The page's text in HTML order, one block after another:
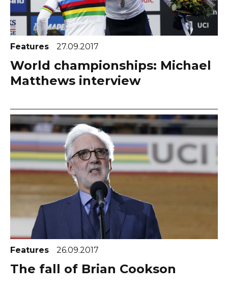
Features 27.09.2017
World championships: Michael
Matthews interview
Features 26.09.2017
The fall of Brian Cookson